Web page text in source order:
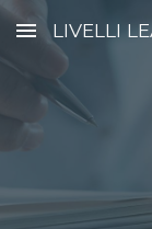
Skip to main
LIVELLI